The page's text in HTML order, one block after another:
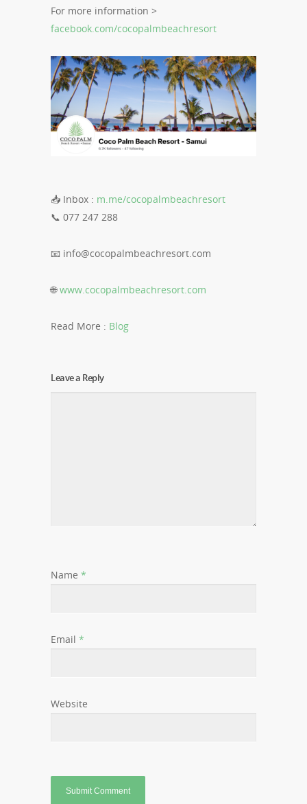
For more information >
facebook.com/cocopalmbeachresort
📥 Inbox : m.me/cocopalmbeachresort
📞 077 247 288
📧 info@cocopalmbeachresort.com
🌐www.cocopalmbeachresort.com
Read More : ​​Blog
Leave a Reply
Name *
Email *
Website